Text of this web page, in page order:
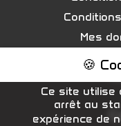
🍪
Ce site utilise
arrêt au
expérience de
Mes